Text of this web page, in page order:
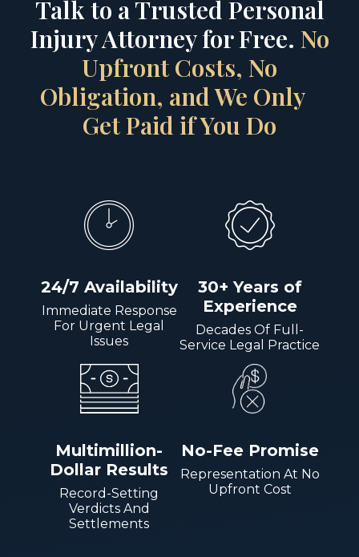
Talk to a Trusted Personal
Injury Attorney for Free. No
Upfront Costs, No
Obligation, and We Only
Get Paid if You Do
24/7 Availability
Immediate Response
For Urgent Legal
Issues
30+ Years of
Experience
Decades Of Full-
Service Legal Practice
Multimillion-
Dollar Results
Record-Setting
Verdicts And
Settlements
No-Fee Promise
Representation At No
Upfront Cost